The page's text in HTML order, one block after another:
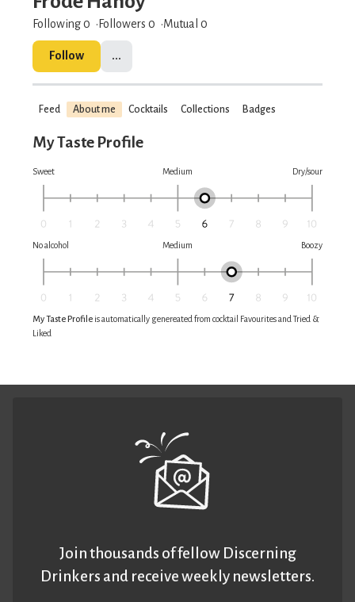
Following 0 Followers 0 Mutual 0
Follow ...
Feed About me Cocktails Collections Badges
My Taste Profile
Sweet Medium Dry/sour
No alcohol Medium Boozy
My Taste Profile is automatically genereated from cocktail Favourites and Tried &
Liked
Join thousands of fellow Discerning
Drinkers and receive weekly newsletters.